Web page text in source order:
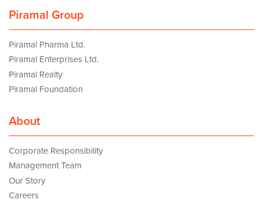
Piramal Group
Piramal Pharma Ltd.
Piramal Enterprises Ltd.
Piramal Realty
Piramal Foundation
About
Corporate Responsibility
Management Team
Our Story
Careers